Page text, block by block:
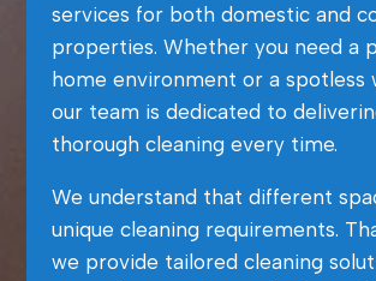
services for both domestic and
properties. Whether you need a
home environment or a spotless
our team is dedicated to
thorough cleaning every time.
We understand that different
unique cleaning requirements.
we provide tailored cleaning